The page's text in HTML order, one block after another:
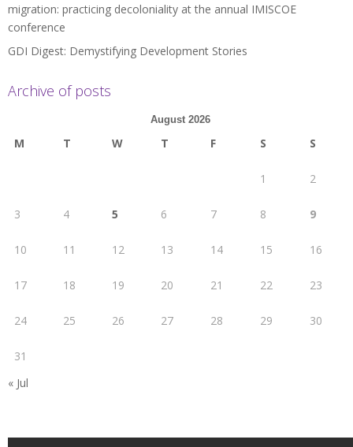
migration: practicing decoloniality at the annual IMISCOE
conference
GDI Digest: Demystifying Development Stories
Archive of posts
August 2026
M T W T F S S
1 2
3 4 5 6 7 8 9
10 11 12 13 14 15 16
17 18 19 20 21 22 23
24 25 26 27 28 29 30
31
« Jul